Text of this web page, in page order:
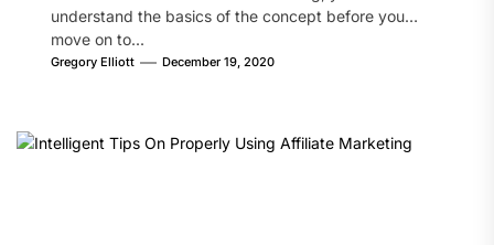
understand the basics of the concept before you
move on to...
Gregory Elliott December 19, 2020